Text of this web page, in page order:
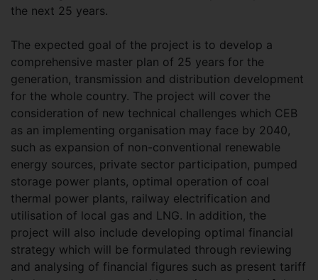
the next 25 years.
The expected goal of the project is to develop a
comprehensive master plan of 25 years for the
generation, transmission and distribution development
for the whole country. The project will cover the
consideration of new technical challenges which CEB
as an implementing organisation may face by 2040,
such as expansion of non-conventional renewable
energy sources, private sector participation, pumped
storage power plants, optimal operation of coal
thermal power plants, railway electrification and
utilisation of local gas and LNG. In addition, the
project will also include developing optimal financial
strategy which will be formulated through reviewing
and analysing of financial figures such as present tariff